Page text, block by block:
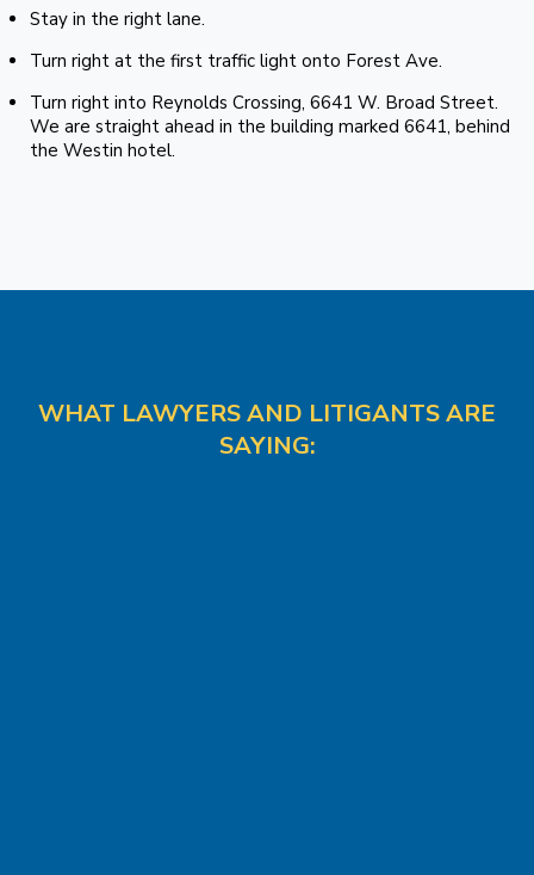
Stay in the right lane.
Turn right at the first traffic light onto Forest Ave.
Turn right into Reynolds Crossing, 6641 W. Broad Street.
We are straight ahead in the building marked 6641, behind
the Westin hotel.
WHAT LAWYERS AND LITIGANTS ARE
SAYING: